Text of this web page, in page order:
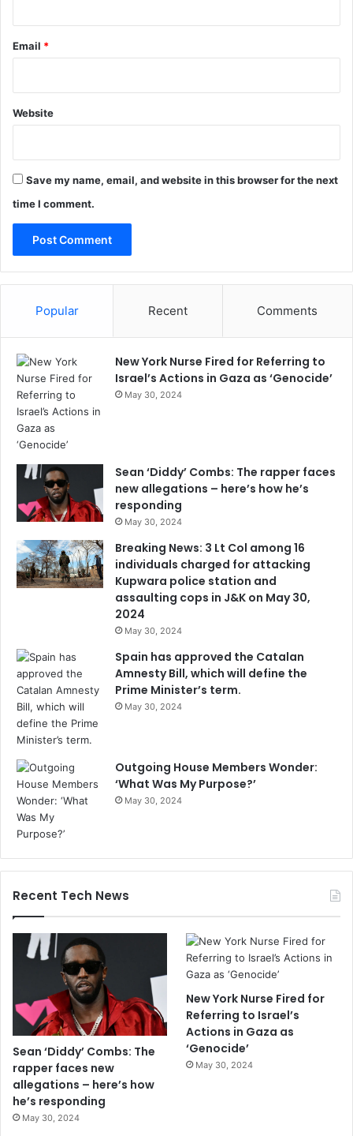
Email *
Website
Save my name, email, and website in this browser for the next
time I comment.
Popular Recent Comments
New York Nurse Fired for Referring to
Israel’s Actions in Gaza as ‘Genocide’
May 30, 2024
Sean ‘Diddy’ Combs: The rapper faces
new allegations – here’s how he’s
responding
May 30, 2024
Breaking News: 3 Lt Col among 16
individuals charged for attacking
Kupwara police station and
assaulting cops in J&K on May 30,
2024
May 30, 2024
Spain has approved the Catalan
Amnesty Bill, which will define the
Prime Minister’s term.
May 30, 2024
Outgoing House Members Wonder:
‘What Was My Purpose?’
May 30, 2024
Recent Tech News
Sean ‘Diddy’ Combs: The
rapper faces new
allegations – here’s how
he’s responding
May 30, 2024
New York Nurse Fired for
Referring to Israel’s
Actions in Gaza as
‘Genocide’
May 30, 2024